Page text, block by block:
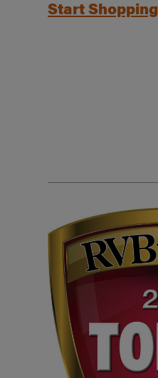
Start Shopping